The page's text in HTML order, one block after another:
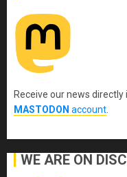
Receive our news directly
MASTODON account
WE ARE ON